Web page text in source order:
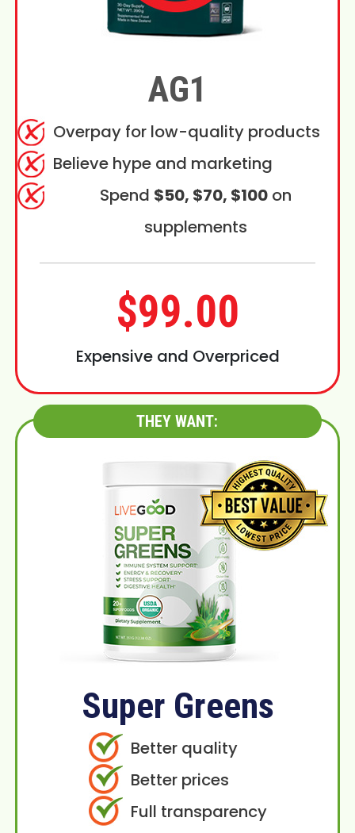
AG1
Overpay for low-quality products
Believe hype and marketing
Spend $50, $70, $100on
supplements
$99.00
Expensive and Overpriced
THEY WANT:
Super Greens
Better quality
Better prices
Full transparency